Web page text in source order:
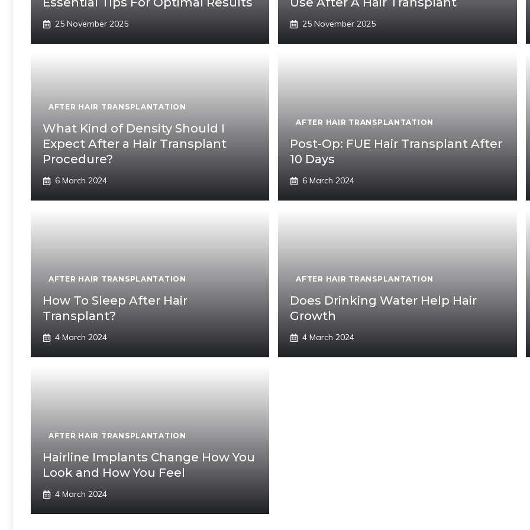
25 November 2025 25 November 2025
AFTER HAIR TRANSPLANTATION
What Kind of Density Should I
Expect After a Hair Transplant
Procedure?
6 March 2024
AFTER HAIR TRANSPLANTATION
Post-Op: FUE Hair Transplant After
10 Days
6 March 2024
AFTER HAIR TRANSPLANTATION
How To Sleep After Hair
Transplant?
4 March 2024
AFTER HAIR TRANSPLANTATION
Does Drinking Water Help Hair
Growth
4 March 2024
AFTER HAIR TRANSPLANTATION
Hairline Implants Change How You
Look and How You Feel
4 March 2024